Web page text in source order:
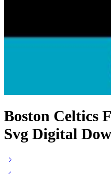
Boston Celtics
Svg Digital